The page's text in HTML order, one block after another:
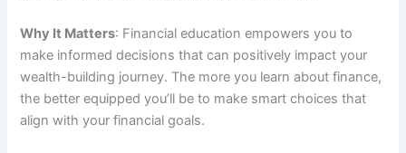
Why It Matters: Financial education empowers you to
make informed decisions that can positively impact your
wealth-building journey. The more you learn about finance,
the better equipped you’ll be to make smart choices that
align with your financial goals.